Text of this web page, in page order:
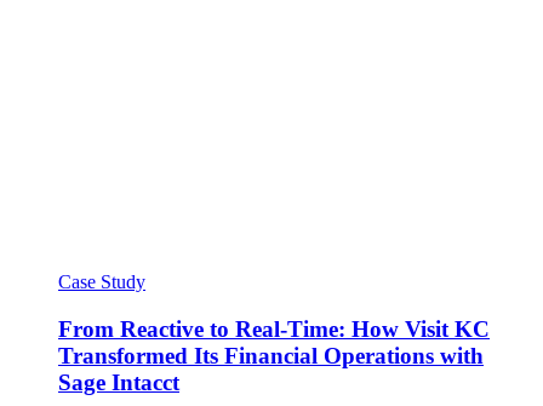
Case Study
From Reactive to Real-Time: How Visit KC
Transformed Its Financial Operations with
Sage Intacct